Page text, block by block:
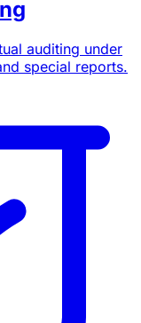
auditing under
special reports.